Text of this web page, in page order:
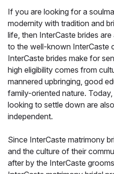
If you are looking for a
modernity with tradition and
life, then InterCaste brides
to the well-known InterCaste
InterCaste brides make for
high eligibility comes from
mannered upbringing, good
family-oriented nature.
looking to settle down are
independent.
Since InterCaste matrimony
and the culture of their
after by the InterCaste